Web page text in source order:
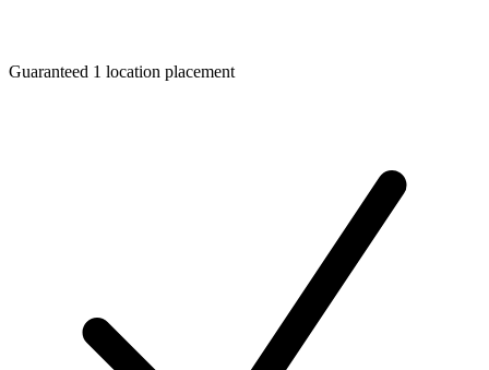
Guaranteed 1 location placement